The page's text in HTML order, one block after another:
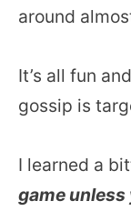
around
It’s all fun
gossip is
I learned a
game unless